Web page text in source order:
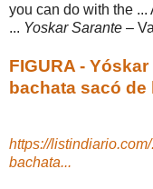
you can do with the ...
... Yoskar Sarante –
FIGURA -
bachata sacó de
https://
bachata...